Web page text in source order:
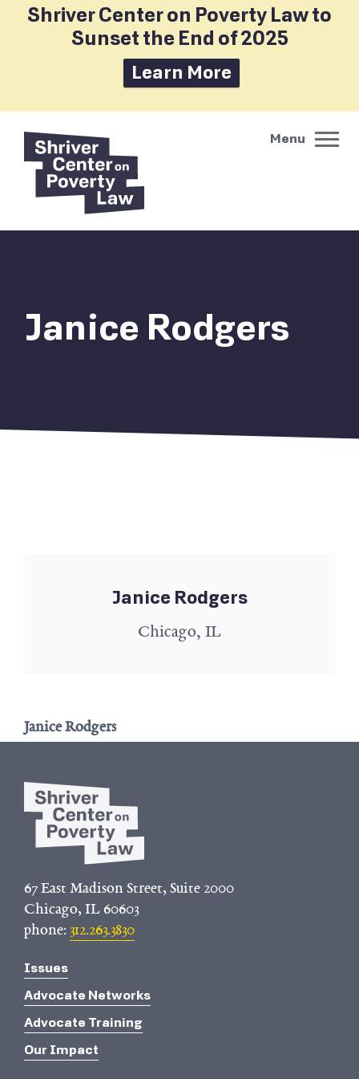
Shriver Center on Poverty Law to
Sunset the End of 2025
Learn More
Janice Rodgers
Janice Rodgers
Chicago, IL
Janice Rodgers
67 East Madison Street, Suite 2000
Chicago, IL 60603
phone:312.263.3830
Issues
Advocate Networks
Advocate Training
Our Impact